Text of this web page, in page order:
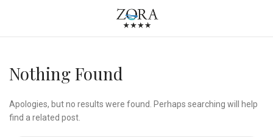
Nothing Found
Apologies, but no results were found. Perhaps searching will help
find a related post.